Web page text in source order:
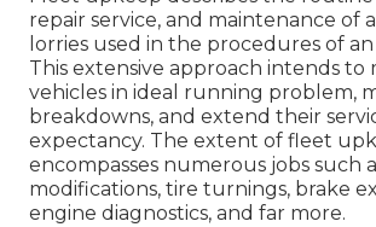
repair service, and maintenance of
lorries used in the procedures of
This extensive approach intends to
vehicles in ideal running problem,
breakdowns, and extend their
expectancy. The extent of fleet
encompasses numerous jobs such
modifications, tire turnings, brake
engine diagnostics, and far more.